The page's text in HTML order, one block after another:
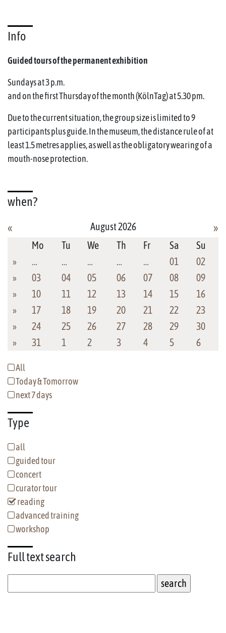
Info
Guided tours of the permanent exhibition
Sundays at 3 p.m.
and on the first Thursday of the month (KölnTag) at 5.30 pm.
Due to the current situation, the group size is limited to 9
participants plus guide. In the museum, the distance rule of at
least 1.5 metres applies, as well as the obligatory wearing of a
mouth-nose protection.
when?
»
«
August 2026
Mo
Tu We Th Fr Sa
Su
»
… … … … … 01
02
»
03 04 05 06 07 08
09
»
10 11 12 13 14 15
16
»
17 18 19 20 21 22
23
»
24 25 26 27 28 29
30
»
31 1 2 3 4 5 6
All
Today & Tomorrow
next 7 days
Type
all
guided tour
concert
curator tour
reading
advanced training
workshop
Full textsearch